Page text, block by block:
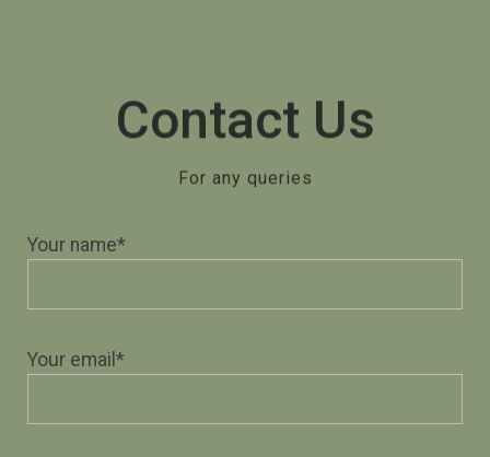
Contact Us
For any queries
Your name*
Your email*